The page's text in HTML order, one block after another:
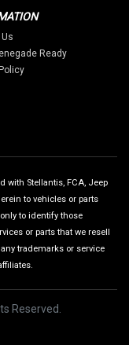
Ready
with Stellantis, FCA, Jeep
to vehicles or parts
to identify those
or parts that we resell
trademarks or service
Reserved.